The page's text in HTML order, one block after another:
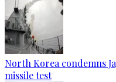
North Korea condemns
missile test